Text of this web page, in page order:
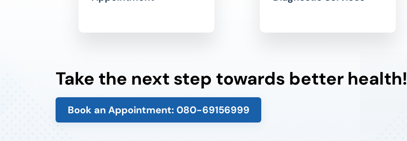
Take the next step towards better health!
Book an Appointment: 080-69156999